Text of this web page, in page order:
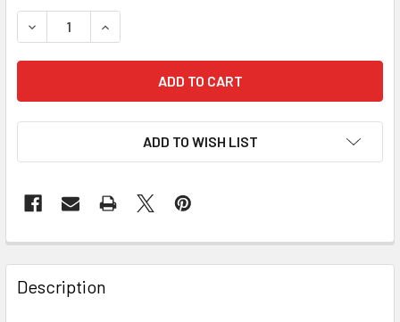
DECREASE QUANTITY OF GOLF PISTON KIT FOR STIHL
INCREASE QUANTITY OF GOLF PISTON KIT
ADD TO WISH LIST
FREQUENTLY
BOUGHT
TOGETHER:
Description